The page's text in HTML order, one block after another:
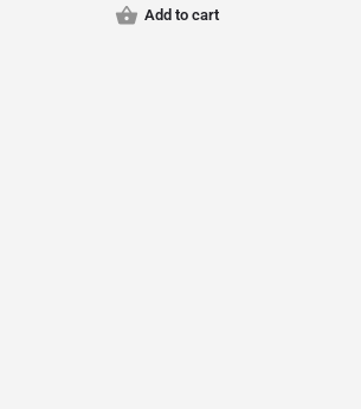
Add to cart